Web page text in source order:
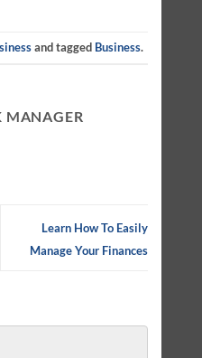
and tagged Business.
MANAGER
Learn How To Easily
Manage Your Finances